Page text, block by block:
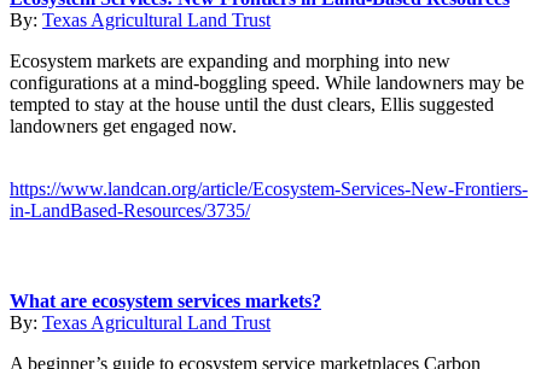
By: Texas Agricultural Land Trust
Ecosystem markets are expanding and morphing into new
configurations at a mind-boggling speed. While landowners may be
tempted to stay at the house until the dust clears, Ellis suggested
landowners get engaged now.
https://www.landcan.org/article/Ecosystem-Services-New-Frontiers-
in-LandBased-Resources/3735/
What are ecosystem services markets?
By: Texas Agricultural Land Trust
A beginner’s guide to ecosystem service marketplaces Carbon